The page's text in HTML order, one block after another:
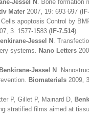
Jessel N. Bone formation
Mater 2007, 19: 693-697 (
apoptosis Control by
3: 1577-1583 ( IF-7.514).
Jessel N.
systems. Nano Letters
Benkirane-Jessel N .
Biomaterials 2009,
P, Gillet P, Mainard D,
stratified films aimed at